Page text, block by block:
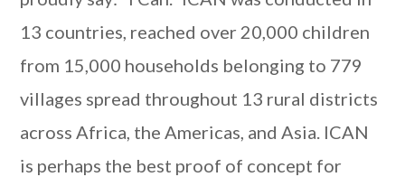
13 countries, reached over 20,000 children
from 15,000 households belonging to 779
villages spread throughout 13 rural districts
across Africa, the Americas, and Asia. ICAN
is perhaps the best proof of concept for